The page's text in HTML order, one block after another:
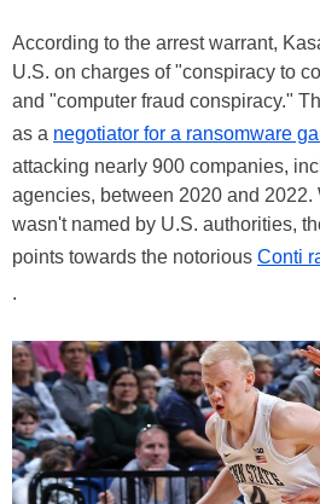
According to the arrest warrant,
U.S. on charges of "conspiracy to
and "computer fraud conspiracy."
as a negotiator for a ransomware
attacking nearly 900 companies,
agencies, between 2020 and
wasn't named by U.S. authorities,
points towards the notorious Conti
.